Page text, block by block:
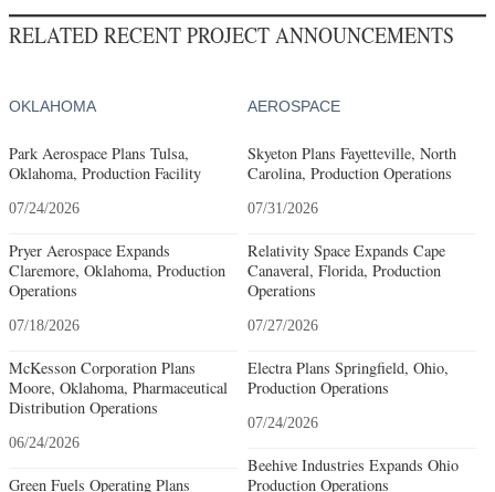
RELATED RECENT PROJECT ANNOUNCEMENTS
OKLAHOMA
Park Aerospace Plans Tulsa,
Oklahoma, Production Facility
07/24/2026
Pryer Aerospace Expands
Claremore, Oklahoma, Production
Operations
07/18/2026
McKesson Corporation Plans
Moore, Oklahoma, Pharmaceutical
Distribution Operations
06/24/2026
Green Fuels Operating Plans
AEROSPACE
Skyeton Plans Fayetteville, North
Carolina, Production Operations
07/31/2026
Relativity Space Expands Cape
Canaveral, Florida, Production
Operations
07/27/2026
Electra Plans Springfield, Ohio,
Production Operations
07/24/2026
Beehive Industries Expands Ohio
Production Operations